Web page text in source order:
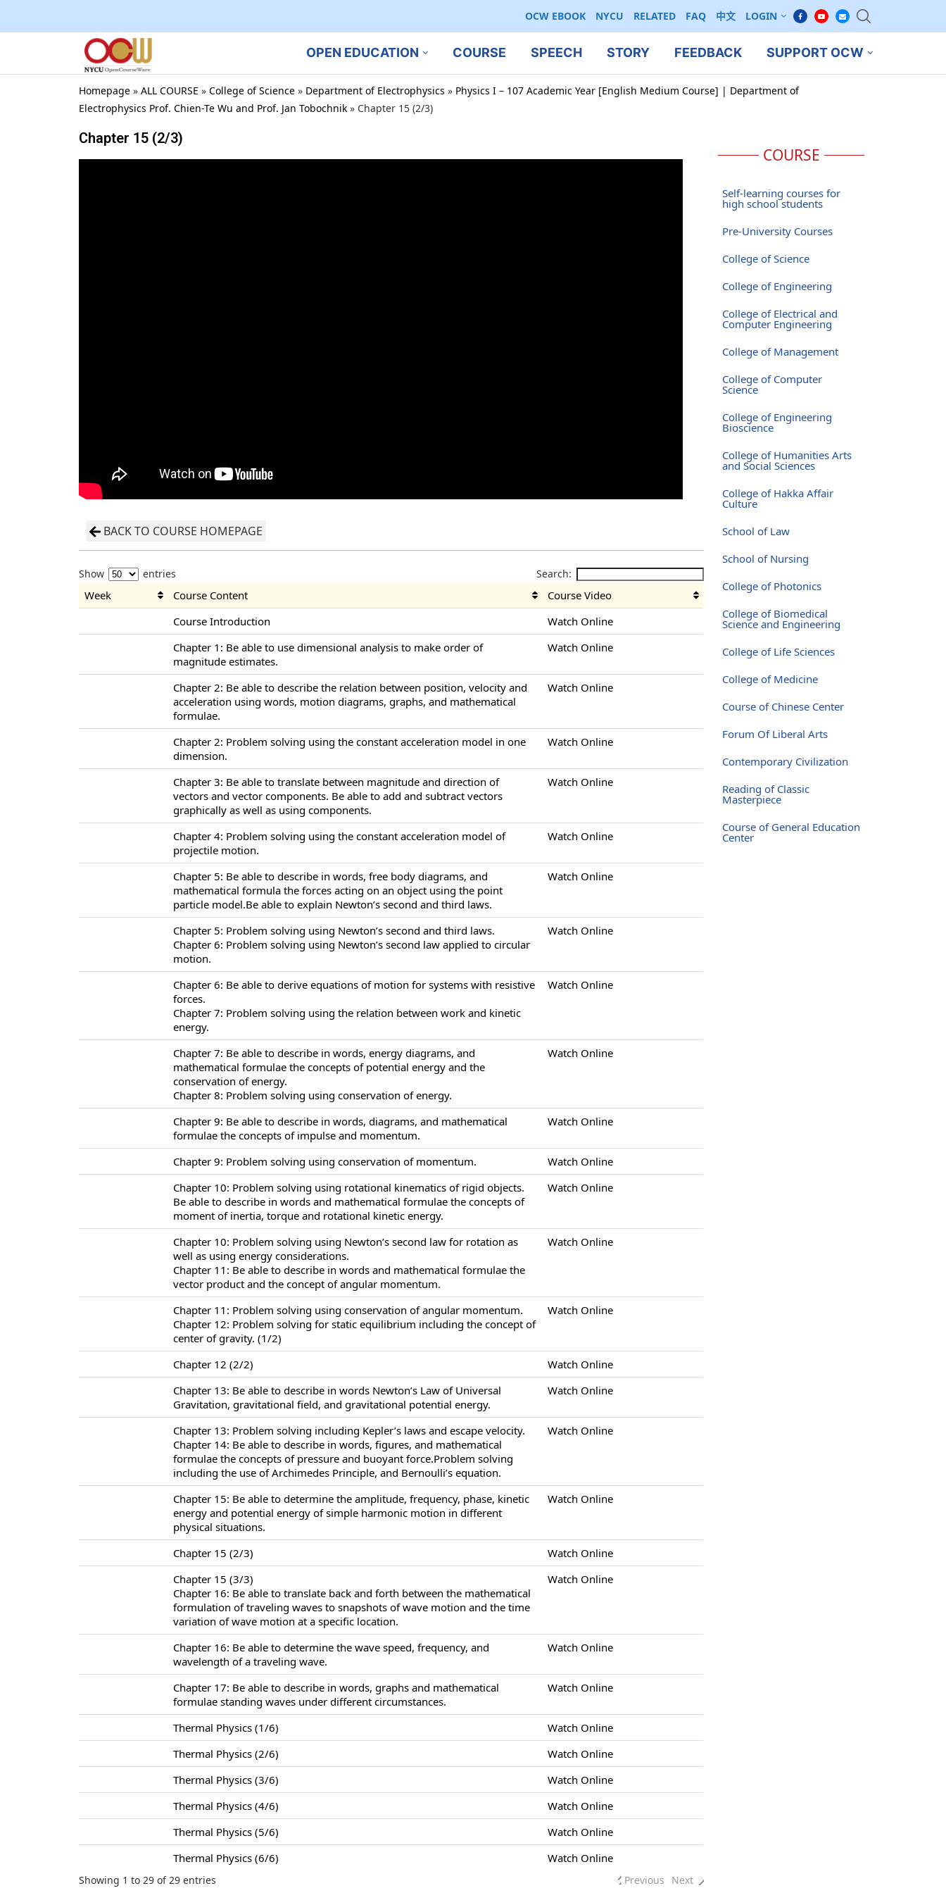
OCW EBOOK NYCU RELATED FAQ 中文 LOGIN
OPEN EDUCATION COURSE SPEECH STORY FEEDBACK SUPPORT OCW
Homepage » ALL COURSE » College of Science » Department of Electrophysics » Physics I – 107 Academic Year [English Medium Course] | Department of
Electrophysics Prof. Chien-Te Wu and Prof. Jan Tobochnik » Chapter 15 (2/3)
Chapter 15 (2/3)
BACK TO COURSE HOMEPAGE
Show entries Search:
Week Course Content
Course Video
Course Introduction
Watch Online
Chapter 1: Be able to use dimensional analysis to make order of
magnitude estimates.
Watch Online
Chapter 2: Be able to describe the relation between position, velocity and
acceleration using words, motion diagrams, graphs, and mathematical
formulae.
Watch Online
Chapter 2: Problem solving using the constant acceleration model in one
dimension.
Watch Online
Chapter 3: Be able to translate between magnitude and direction of
vectors and vector components. Be able to add and subtract vectors
graphically as well as using components.
Watch Online
Chapter 4: Problem solving using the constant acceleration model of
projectile motion.
Watch Online
Chapter 5: Be able to describe in words, free body diagrams, and
mathematical formula the forces acting on an object using the point
particle model.Be able to explain Newton’s second and third laws.
Watch Online
Chapter 5: Problem solving using Newton’s second and third laws.
Chapter 6: Problem solving using Newton’s second law applied to circular
motion.
Watch Online
Chapter 6: Be able to derive equations of motion for systems with resistive
forces.
Chapter 7: Problem solving using the relation between work and kinetic
energy.
Watch Online
Chapter 7: Be able to describe in words, energy diagrams, and
mathematical formulae the concepts of potential energy and the
conservation of energy.
Chapter 8: Problem solving using conservation of energy.
Watch Online
Chapter 9: Be able to describe in words, diagrams, and mathematical
formulae the concepts of impulse and momentum.
Watch Online
Chapter 9: Problem solving using conservation of momentum.
Watch Online
Chapter 10: Problem solving using rotational kinematics of rigid objects.
Be able to describe in words and mathematical formulae the concepts of
moment of inertia, torque and rotational kinetic energy.
Watch Online
Chapter 10: Problem solving using Newton’s second law for rotation as
well as using energy considerations.
Chapter 11: Be able to describe in words and mathematical formulae the
vector product and the concept of angular momentum.
Watch Online
Chapter 11: Problem solving using conservation of angular momentum.
Chapter 12: Problem solving for static equilibrium including the concept of
center of gravity. (1/2)
Watch Online
Chapter 12 (2/2)
Watch Online
Chapter 13: Be able to describe in words Newton’s Law of Universal
Gravitation, gravitational field, and gravitational potential energy.
Watch Online
Chapter 13: Problem solving including Kepler’s laws and escape velocity.
Chapter 14: Be able to describe in words, figures, and mathematical
formulae the concepts of pressure and buoyant force.Problem solving
including the use of Archimedes Principle, and Bernoulli’s equation.
Watch Online
Chapter 15: Be able to determine the amplitude, frequency, phase, kinetic
energy and potential energy of simple harmonic motion in different
physical situations.
Watch Online
Chapter 15 (2/3)
Watch Online
Chapter 15 (3/3)
Chapter 16: Be able to translate back and forth between the mathematical
formulation of traveling waves to snapshots of wave motion and the time
variation of wave motion at a specific location.
Watch Online
Chapter 16: Be able to determine the wave speed, frequency, and
wavelength of a traveling wave.
Watch Online
Chapter 17: Be able to describe in words, graphs and mathematical
formulae standing waves under different circumstances.
Watch Online
Thermal Physics (1/6)
Watch Online
Thermal Physics (2/6)
Watch Online
Thermal Physics (3/6)
Watch Online
Thermal Physics (4/6)
Watch Online
Thermal Physics (5/6)
Watch Online
Thermal Physics (6/6)
Watch Online
Showing 1 to 29 of 29 entries Previous Next
COURSE
Self-learning courses for
high school students
Pre-University Courses
College of Science
College of Engineering
College of Electrical and
Computer Engineering
College of Management
College of Computer
Science
College of Engineering
Bioscience
College of Humanities Arts
and Social Sciences
College of Hakka Affair
Culture
School of Law
School of Nursing
College of Photonics
College of Biomedical
Science and Engineering
College of Life Sciences
College of Medicine
Course of Chinese Center
Forum Of Liberal Arts
Contemporary Civilization
Reading of Classic
Masterpiece
Course of General Education
Center